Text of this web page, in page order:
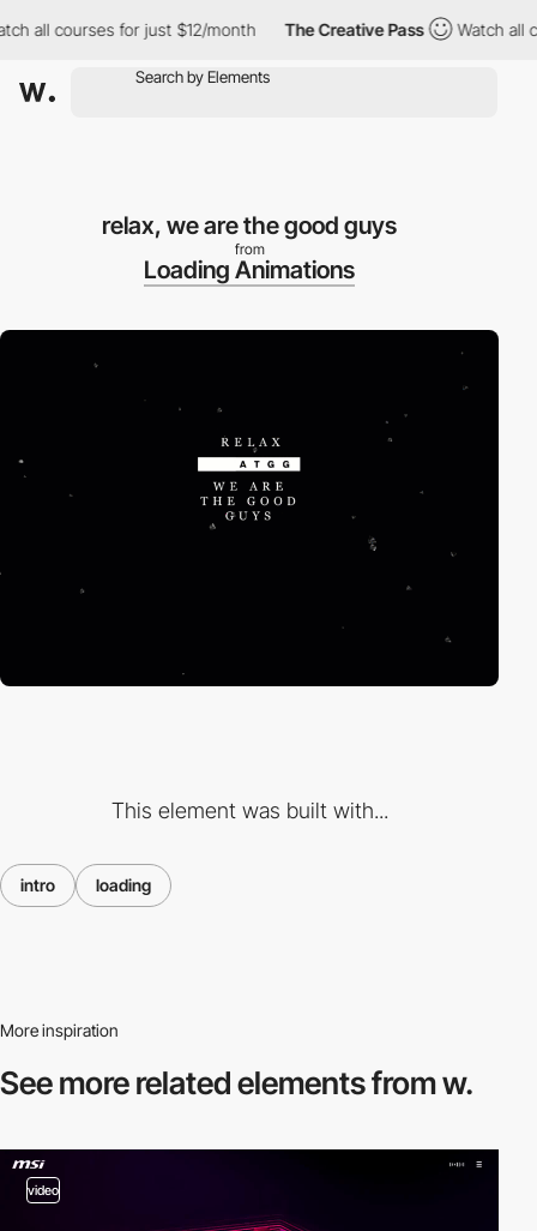
all courses for just $12/month The Creative Pass Watch all
relax, we are the good guys
from
Loading Animations
This element was built with...
intro loading
More inspiration
See more relatedelements from w.
video